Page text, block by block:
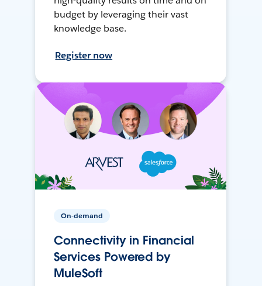
budget by leveraging their vast
knowledge base.
Register now
On-demand
Connectivity in Financial
Services Powered by
MuleSoft